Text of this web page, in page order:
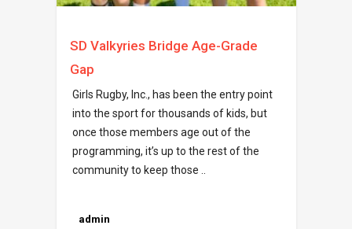
SD Valkyries Bridge Age-Grade
Gap
Girls Rugby, Inc., has been the entry point
into the sport for thousands of kids, but
once those members age out of the
programming, it’s up to the rest of the
community to keep those ..
admin